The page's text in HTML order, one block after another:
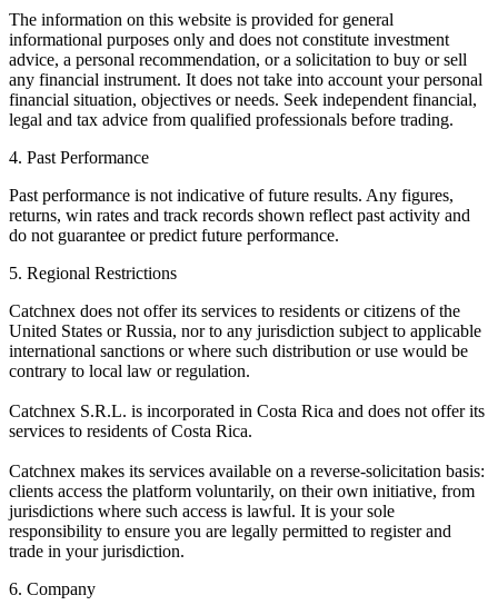
The information on this website is provided for general
informational purposes only and does not constitute investment
advice, a personal recommendation, or a solicitation to buy or sell
any financial instrument. It does not take into account your personal
financial situation, objectives or needs. Seek independent financial,
legal and tax advice from qualified professionals before trading.
4. Past Performance
Past performance is not indicative of future results. Any figures,
returns, win rates and track records shown reflect past activity and
do not guarantee or predict future performance.
5. Regional Restrictions
Catchnex does not offer its services to residents or citizens of the
United States or Russia, nor to any jurisdiction subject to applicable
international sanctions or where such distribution or use would be
contrary to local law or regulation.
Catchnex S.R.L. is incorporated in Costa Rica and does not offer its
services to residents of Costa Rica.
Catchnex makes its services available on a reverse-solicitation basis:
clients access the platform voluntarily, on their own initiative, from
jurisdictions where such access is lawful. It is your sole
responsibility to ensure you are legally permitted to register and
trade in your jurisdiction.
6. Company